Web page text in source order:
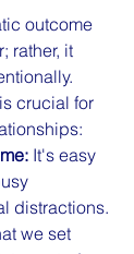
outcome
rather, it
crucial for
It's easy
distractions.
we set